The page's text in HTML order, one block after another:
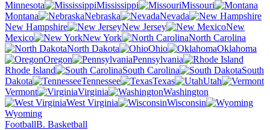
Minnesota
Mississippi
Missouri
Montana
Nebraska
Nevada
New Hampshire
New Jersey
New
Mexico
New York
North Carolina
North Dakota
Ohio
Oklahoma
Oregon
Pennsylvania
Rhode Island
South Carolina
South
Dakota
Tennessee Texas
Utah
Vermont
Virginia
Washington
West Virginia
Wisconsin
Wyoming
FootballB. Basketball